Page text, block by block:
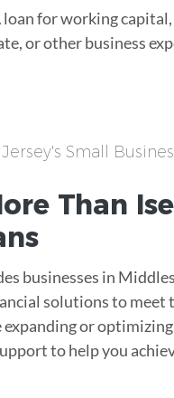
loan for working
or other business
Small
Than
businesses in
solutions to meet
or
to help you